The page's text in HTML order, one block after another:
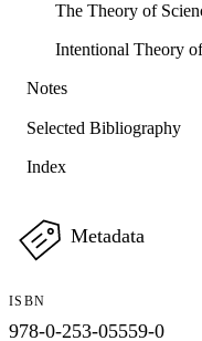
The Theory of
Intentional Theory
Notes
Selected Bibliography
Index
Metadata
ISBN
978-0-253-05559-0